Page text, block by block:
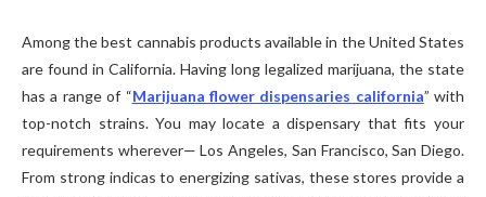
Among the best cannabis products available in the United States
are found in California. Having long legalized marijuana, the state
has a range of “Marijuana flower dispensaries california” with
top-notch strains. You may locate a dispensary that fits your
requirements wherever— Los Angeles, San Francisco, San Diego.
From strong indicas to energizing sativas, these stores provide a